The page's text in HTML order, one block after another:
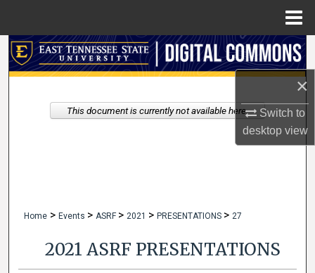
×
Switch to
desktopview
Search
My Account
Home > Events > ASRF > 2021 > PRESENTATIONS > 27
2021 ASRF PRESENTATIONS
This document is currently not available here.